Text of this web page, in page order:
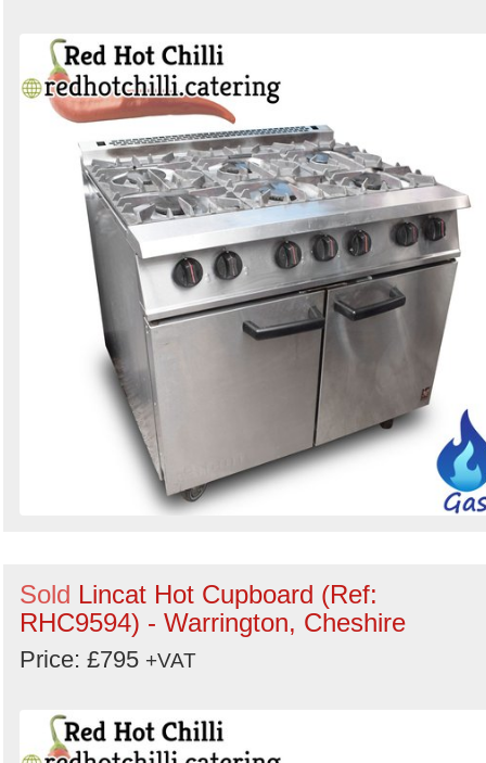
Sold Lincat Hot Cupboard (Ref:
RHC9594) - Warrington, Cheshire
Price: £795 +VAT